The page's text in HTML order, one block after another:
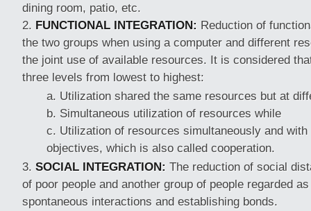
dining room, patio, etc.
FUNCTIONAL INTEGRATION: Reduction of
the two groups when using a computer and different
the joint use of available resources. It is considered
three levels from lowest to highest:
Utilization shared the same resources but at
Simultaneous utilization of resources while
Utilization of resources simultaneously and with
objectives, which is also called cooperation.
SOCIAL INTEGRATION: The reduction of social
of poor people and another group of people regarded
spontaneous interactions and establishing bonds.